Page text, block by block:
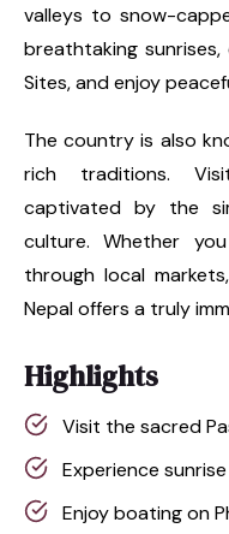
valleys to snow-
breathtaking sunrises,
Sites, and enjoy
The country is also
rich traditions.
captivated by the
culture. Whether
through local
Nepal offers a truly
Highlights
Visit the sacred
Experience
Enjoy boating on